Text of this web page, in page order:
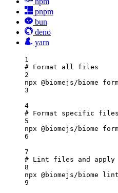
pnpm
bun
deno
yarn
1
# Format all files
2
npx @biomejs/biome
3
4
# Format specific files
5
npx @biomejs/biome
6
7
# Lint files and
8
npx @biomejs/biome lint
9